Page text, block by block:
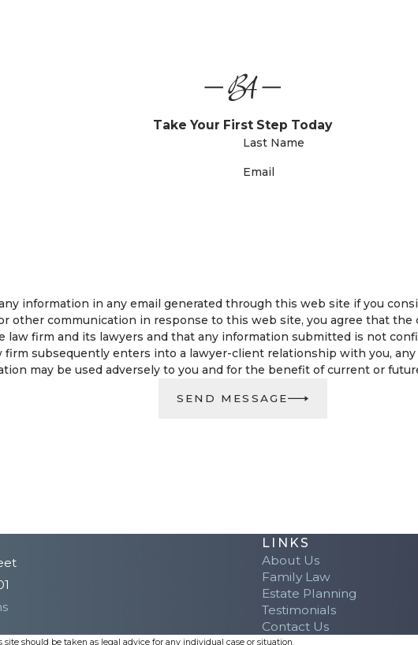
Take Your First Step Today
Last Name
Email
information in any email generated through this web site if you
other communication in response to this web site, you agree that
law firm and its lawyers and that any information submitted is not
firm subsequently enters into a lawyer-client relationship with you,
may be used adversely to you and for the benefit of current or
SEND MESSAGE
LINKS
About Us
Family Law
Estate Planning
Testimonials
Contact Us
should be taken as legal advice for any individual case or situation.